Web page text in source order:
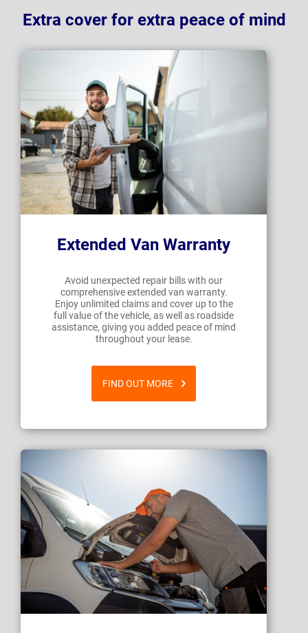
Extra cover for extra peace of mind
Extended Van Warranty
Avoid unexpected repair bills with our
comprehensive extended van warranty.
Enjoy unlimited claims and cover up to the
full value of the vehicle, as well as roadside
assistance, giving you added peace of mind
throughout your lease.
FIND OUT MORE